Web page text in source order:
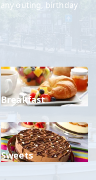
outing, birthday
Breakfast
Sweets